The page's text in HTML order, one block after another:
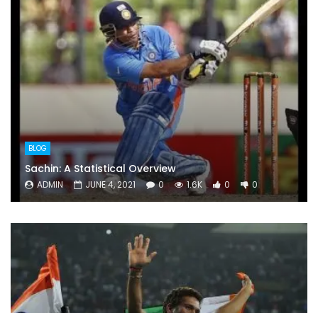
BLOG
Sachin: A Statistical Overview
ADMIN JUNE 4, 2021 0 1.6K 0 0